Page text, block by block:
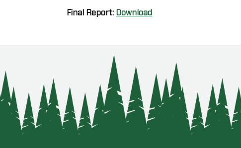
Final Report: Download